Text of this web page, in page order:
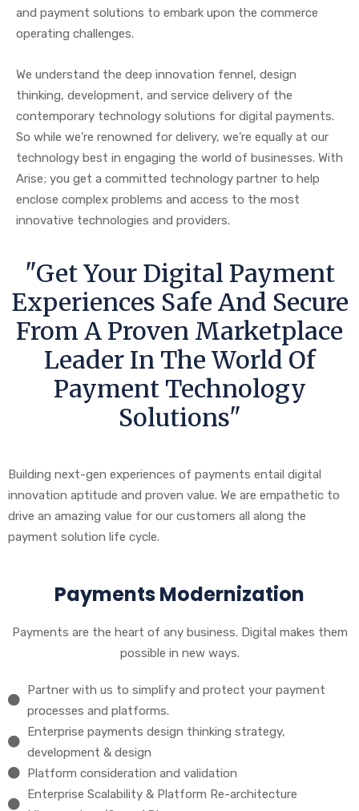
and payment solutions to embark upon the commerce
operating challenges.
We understand the deep innovation fennel, design
thinking, development, and service delivery of the
contemporary technology solutions for digital payments.
So while we’re renowned for delivery, we’re equally at our
technology best in engaging the world of businesses. With
Arise; you get a committed technology partner to help
enclose complex problems and access to the most
innovative technologies and providers.
"Get Your Digital Payment
Experiences Safe And Secure
From A Proven Marketplace
Leader In The World Of
Payment Technology
Solutions"
Building next-gen experiences of payments entail digital
innovation aptitude and proven value. We are empathetic to
drive an amazing value for our customers all along the
payment solution life cycle.
Payments Modernization
Payments are the heart of any business. Digital makes them
possible in new ways.
Partner with us to simplify and protect your payment
processes and platforms.
Enterprise payments design thinking strategy,
development & design
Platform consideration and validation
Enterprise Scalability & Platform Re-architecture